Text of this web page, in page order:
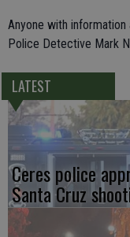
Anyone with
Police Detective Mark
LATEST
Ceres police
Santa Cruz